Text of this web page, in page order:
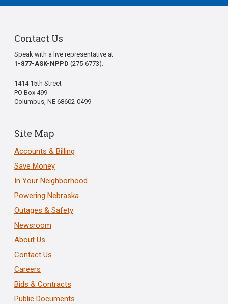
Contact Us
Speak with a live representative at
1-877-ASK-NPPD (275-6773).
1414 15th Street
PO Box 499
Columbus, NE 68602-0499
Site Map
Accounts & Billing
Save Money
In Your Neighborhood
Powering Nebraska
Outages & Safety
Newsroom
About Us
Contact Us
Careers
Bids & Contracts
Public Documents